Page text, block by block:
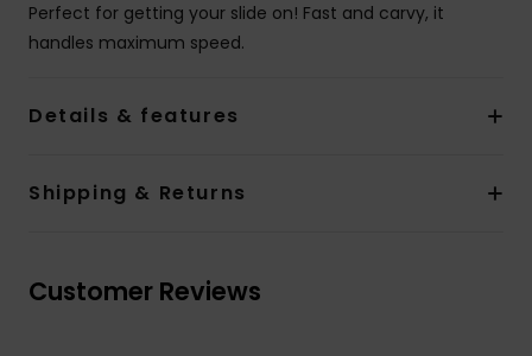
Perfect for getting your slide on! Fast and carvy, it
handles maximum speed.
Details & features
Shipping & Returns
Customer Reviews